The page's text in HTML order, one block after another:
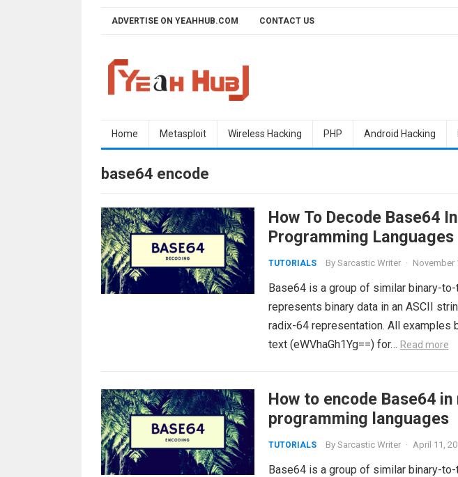
ADVERTISE ON YEAHHUB.COM CONTACT US
Home Metasploit Wireless Hacking PHP Android Hacking
base64 encode
How To Decode Base64
Programming Languages
TUTORIALS By Sarcastic Writer · November
Base64 is a group of similar binary-
represents binary data in an ASCII
radix-64 representation. All examples
text (eWVhaGh1Yg==) for… Read more
How to encode Base64
programming languages
TUTORIALS By Sarcastic Writer · April 11,
Base64 is a group of similar binary-